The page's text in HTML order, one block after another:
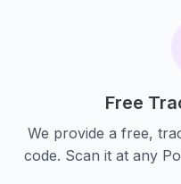
Free
We provide a free,
code. Scan it at any